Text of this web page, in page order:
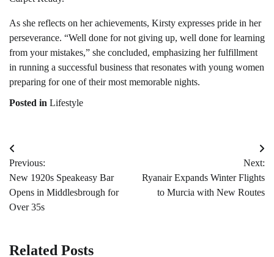
As she reflects on her achievements, Kirsty expresses pride in her
perseverance. “Well done for not giving up, well done for learning
from your mistakes,” she concluded, emphasizing her fulfillment
in running a successful business that resonates with young women
preparing for one of their most memorable nights.
Posted in Lifestyle
Post
navigation
Previous:
New 1920s Speakeasy Bar
Opens in Middlesbrough for
Over 35s
Next:
Ryanair Expands Winter Flights
to Murcia with New Routes
Related Posts